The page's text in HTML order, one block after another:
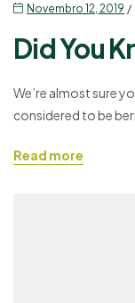
Novembro 12, 2019
Did You
We’re almost sure
considered to be
tincidunt ut laoreet
Read more